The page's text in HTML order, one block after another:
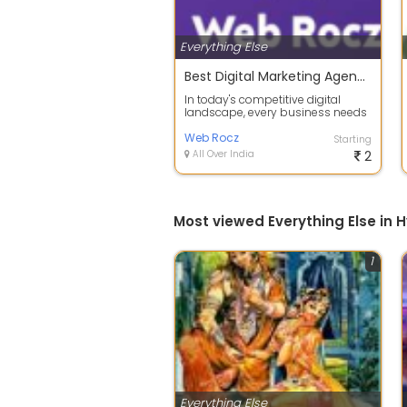
Everything Else
Best Digital Marketing Agency in Hyderabad
In today's competitive digital
landscape, every business needs
c...
Web Rocz
All Over India
Starting
2
Most viewed Everything Else in
Everything Else
1